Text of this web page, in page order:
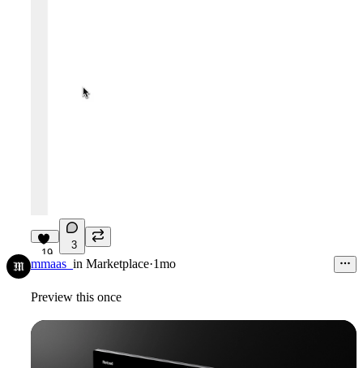
19
3
mmaas_ in Marketplace·1mo
Preview this once